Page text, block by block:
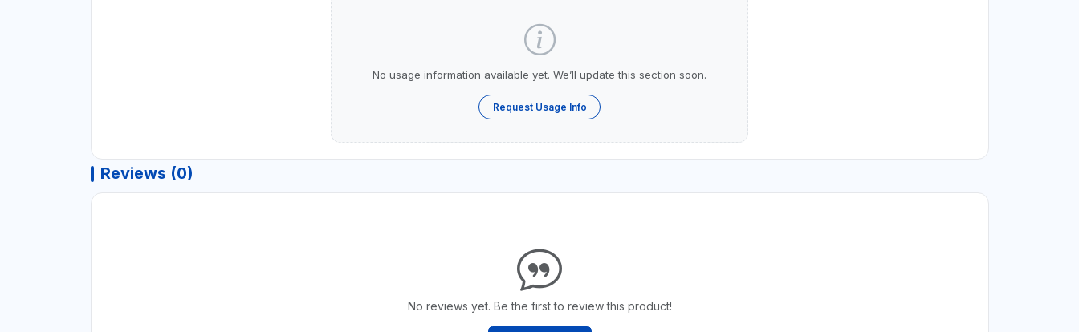
No usage information available yet. We’ll update this section soon.
Request Usage Info
Reviews (0)
No reviews yet. Be the first to review this product!